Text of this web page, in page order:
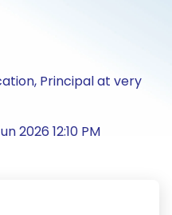
Principal at very
2026 12:10 PM